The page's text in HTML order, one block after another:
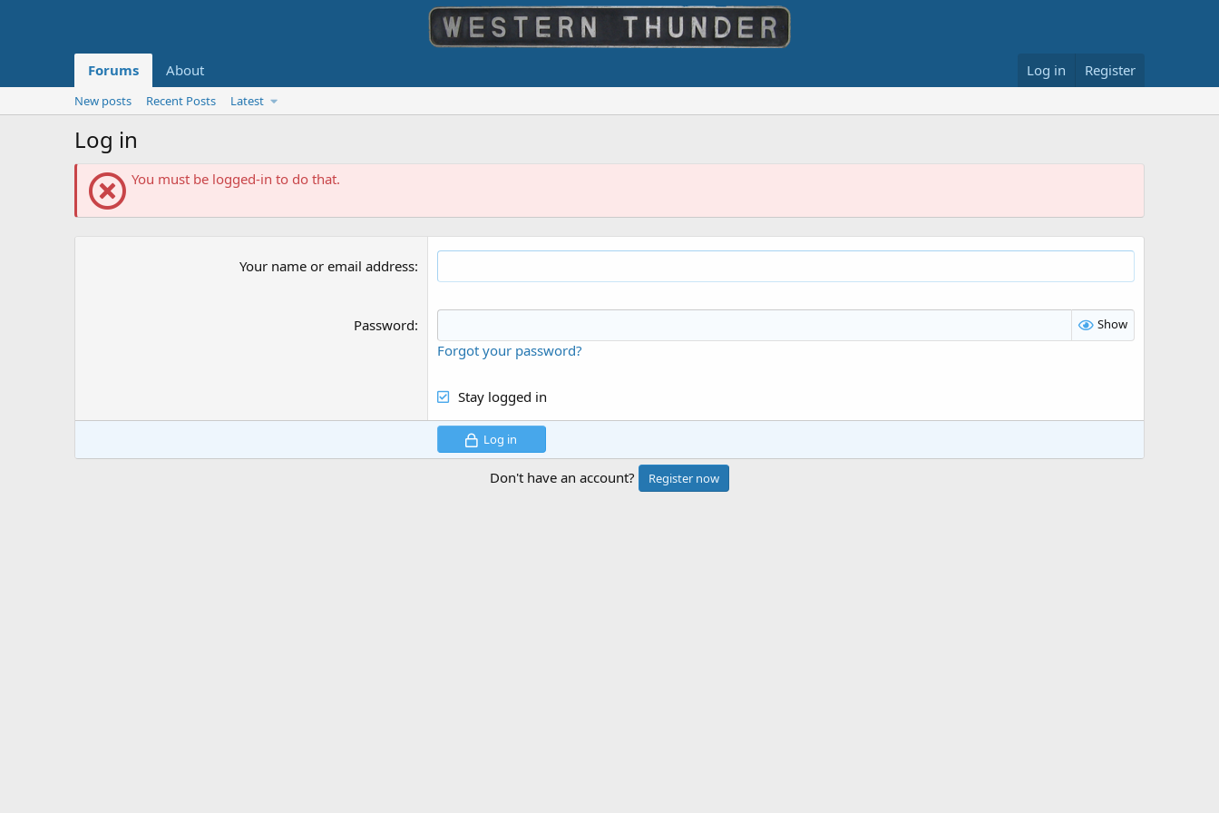
Forums About Log in Register
New posts Recent Posts Latest
Log in
You must be logged-in to do that.
Your name or email address
Password Show
Forgot your password?
Stay logged in
Log in
Don't have an account? Register now